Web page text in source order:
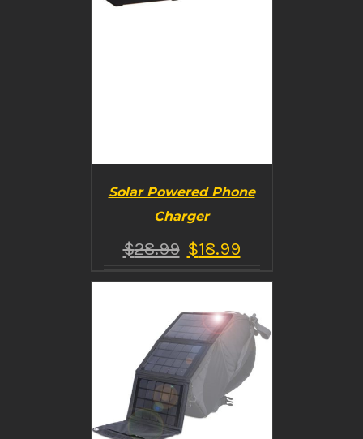
BUY PRODUCT
/
DETAILS
Solar Powered Phone
Charger
$28.99 $18.99